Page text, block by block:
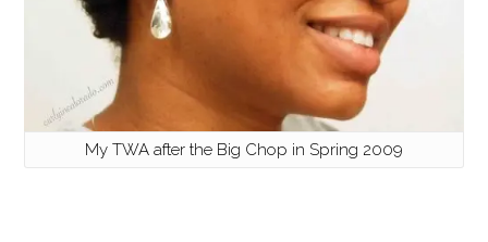
My TWA after the Big Chop in Spring 2009